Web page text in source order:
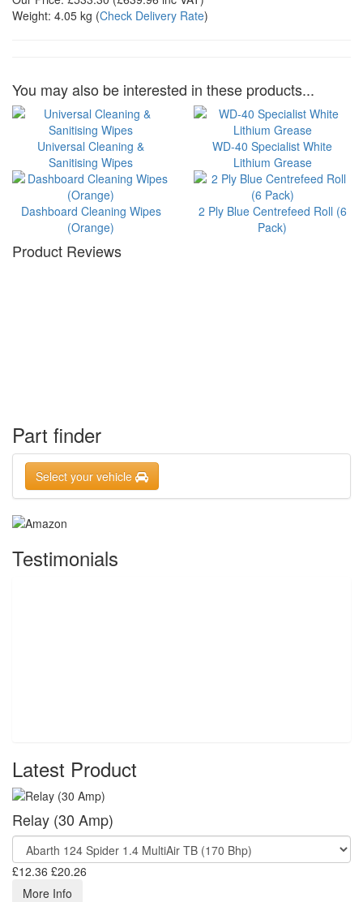
Weight: 4.05 kg (Check Delivery Rate)
You may also be interested in these products...
Universal Cleaning &
Sanitising Wipes
WD-40 Specialist White
Lithium Grease
Dashboard Cleaning Wipes
(Orange)
2 Ply Blue Centrefeed Roll (6
Pack)
Product Reviews
Part finder
Select your vehicle
Testimonials
Latest Product
Relay (30 Amp)
£12.36 £20.26
More Info